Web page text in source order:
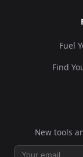
Fuel
Find
New tools